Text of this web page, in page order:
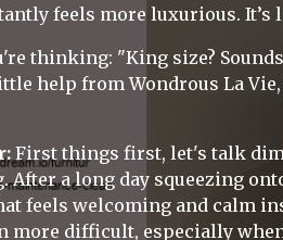
feels more luxurious. It’s
thinking: "King size?
help from Wondrous La
First things first, let's talk
After a long day squeezing
feels welcoming and calm
more difficult, especially